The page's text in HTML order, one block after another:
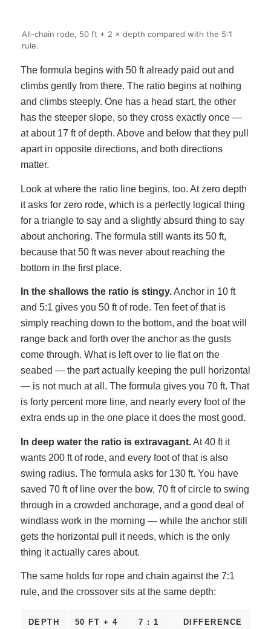
All-chain rode, 50 ft + 2 × depth compared with the 5:1
rule.
The formula begins with 50 ft already paid out and
climbs gently from there. The ratio begins at nothing
and climbs steeply. One has a head start, the other
has the steeper slope, so they cross exactly once —
at about 17 ft of depth. Above and below that they pull
apart in opposite directions, and both directions
matter.
Look at where the ratio line begins, too. At zero depth
it asks for zero rode, which is a perfectly logical thing
for a triangle to say and a slightly absurd thing to say
about anchoring. The formula still wants its 50 ft,
because that 50 ft was never about reaching the
bottom in the first place.
In the shallows the ratio is stingy.Anchor in 10 ft
and 5:1 gives you 50 ft of rode. Ten feet of that is
simply reaching down to the bottom, and the boat will
range back and forth over the anchor as the gusts
come through. What is left over to lie flat on the
seabed — the part actually keeping the pull horizontal
— is not much at all. The formula gives you 70 ft. That
is forty percent more line, and nearly every foot of the
extra ends up in the one place it does the most good.
In deep water the ratio is extravagant.At 40 ft it
wants 200 ft of rode, and every foot of that is also
swing radius. The formula asks for 130 ft. You have
saved 70 ft of line over the bow, 70 ft of circle to swing
through in a crowded anchorage, and a good deal of
windlass work in the morning — while the anchor still
gets the horizontal pull it needs, which is the only
thing it actually cares about.
The same holds for rope and chain against the 7:1
rule, and the crossover sits at the same depth:
DEPTH
50 FT + 4
7 : 1
DIFFERENCE